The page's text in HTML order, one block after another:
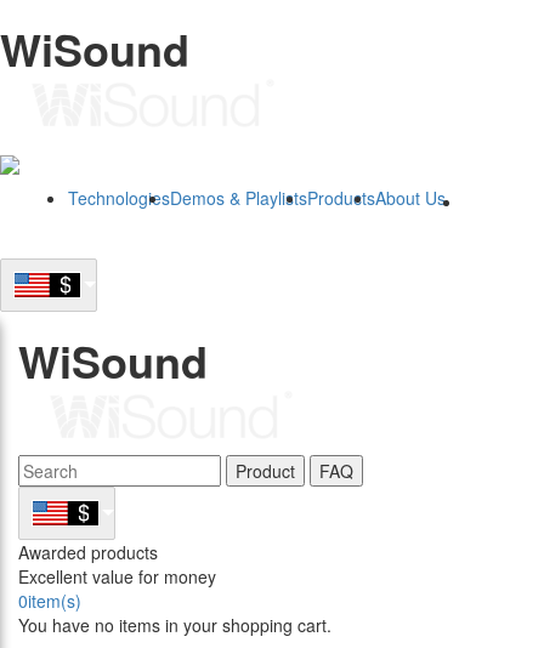
WiSound
TechnologiesDemos & PlaylistsProductsAbout Us
WiSound
Product FAQ
Awarded products
Excellent value for money
0item(s)
You have no items in your shopping cart.